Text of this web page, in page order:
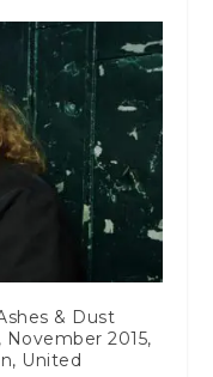
& Dust
November 2015,
United